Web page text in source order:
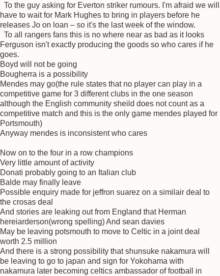
To the guy asking for Everton striker rumours. I'm afraid we will
have to wait for Mark Hughes to bring in players before he
releases Jo on loan – so it's the last week of the window.
To all rangers fans this is no where near as bad as it looks
Ferguson isn't exactly producing the goods so who cares if he
goes.
Boyd will not be going
Bougherra is a possibility
Mendes may go(the rule states that no player can play in a
competitive game for 3 different clubs in the one season
although the English community sheild does not count as a
competitive match and this is the only game mendes played for
Portsmouth)
Anyway mendes is inconsistent who cares
Now on to the four in a row champions
Very little amount of activity
Donati probably going to an Italian club
Balde may finally leave
Possible enquiry made for jeffron suarez on a similair deal to
the crosas deal
And stories are leaking out from England that Herman
hereiarderson(wrong spelling) And sean davies
May be leaving potsmouth to move to Celtic in a joint deal
worth 2.5 million
And there is a strong possibility that shunsuke nakamura will
be leaving to go to japan and sign for Yokohama with
nakamura later becoming celtics ambassador of football in